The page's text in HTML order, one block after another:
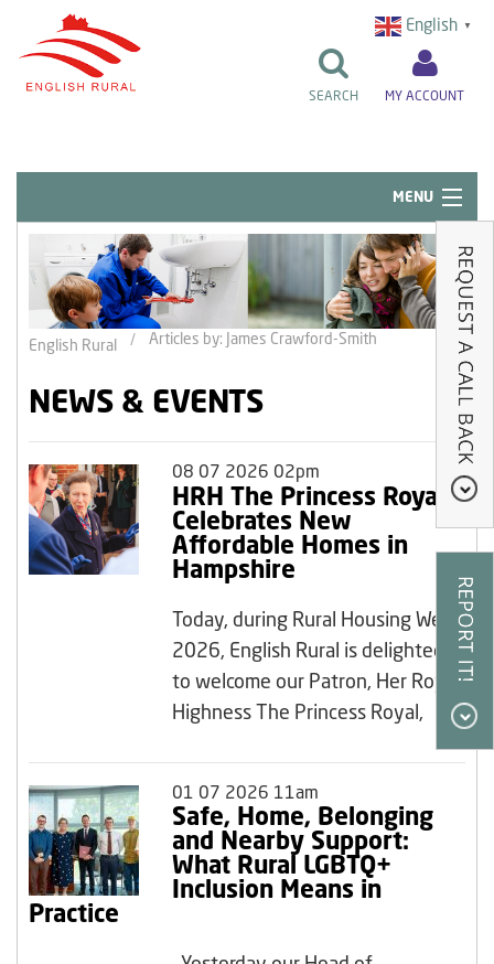
MY ACCOUNT
SEARCH
MENU
Quick Links
Resident Influence
Rent & Repairs
News & Events
Our Research
Our Homes
English Rural Articles by: James Crawford-Smith
NEWS & EVENTS
08 07 2026 02pm
HRH The Princess Royal
Celebrates New
Affordable Homes in
Hampshire
Today, during Rural Housing Week
2026, English Rural is delighted
to welcome our Patron, Her Royal
Highness The Princess Royal,
01 07 2026 11am
Safe, Home, Belonging
and Nearby Support:
What Rural LGBTQ+
Inclusion Means in
Practice
English ▼